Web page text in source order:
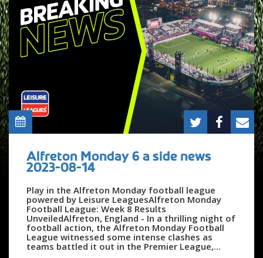
Alfreton Monday 6 a side news
2023-08-14
Play in the Alfreton Monday football league
powered by Leisure LeaguesAlfreton Monday
Football League: Week 8 Results
UnveiledAlfreton, England - In a thrilling night of
football action, the Alfreton Monday Football
League witnessed some intense clashes as
teams battled it out in the Premier League,...